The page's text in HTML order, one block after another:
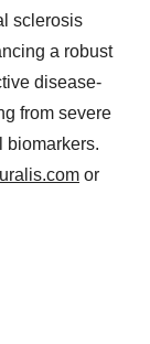
sclerosis
a robust
disease-
from severe
biomarkers.
or